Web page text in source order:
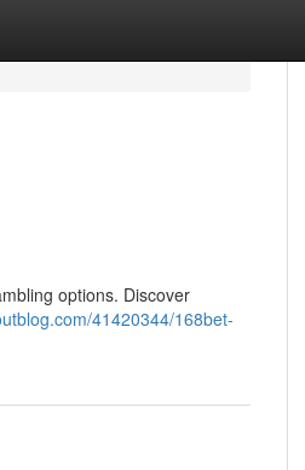
options. Discover
41420344/168bet-